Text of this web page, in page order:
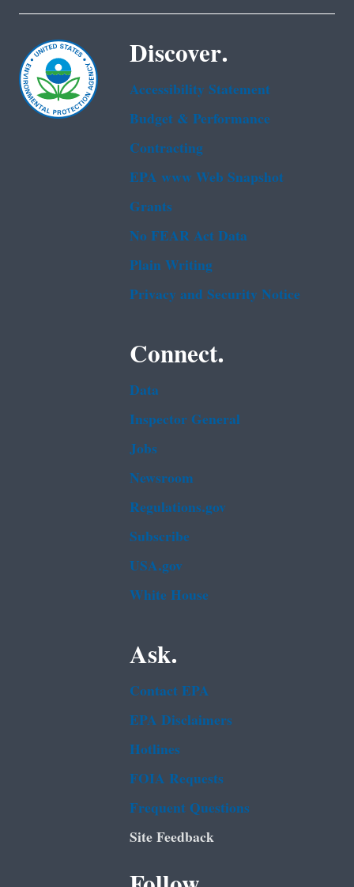
Discover.
Accessibility Statement
Budget & Performance
Contracting
EPA www Web Snapshot
Grants
No FEAR Act Data
Plain Writing
Privacy and Security Notice
Connect.
Data
Inspector General
Jobs
Newsroom
Regulations.gov
Subscribe
USA.gov
White House
Ask.
Contact EPA
EPA Disclaimers
Hotlines
FOIA Requests
Frequent Questions
Site Feedback